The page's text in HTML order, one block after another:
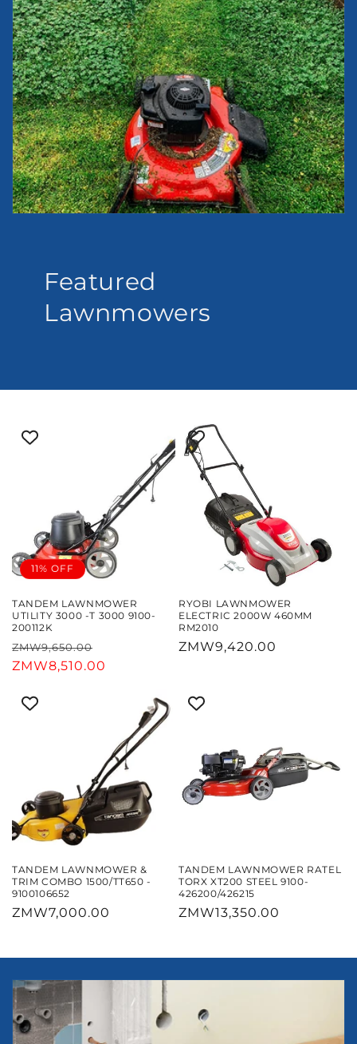
Featured
Lawnmowers
11% OFF
TANDEM LAWNMOWER
UTILITY 3000 -T 3000 9100-
200112K
Regular
price
ZMW9,650.00
price
ZMW8,510.00
RYOBI LAWNMOWER
ELECTRIC 2000W 460MM
RM2010
Regular
ZMW9,420.00
TANDEM LAWNMOWER &
TRIM COMBO 1500/TT650 -
9100106652
Regular
ZMW7,000.00
TANDEM LAWNMOWER RATEL
TORX XT200 STEEL 9100-
426200/426215
Regular
ZMW13,350.00